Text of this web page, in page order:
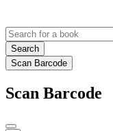
Search
Scan Barcode
Scan Barcode